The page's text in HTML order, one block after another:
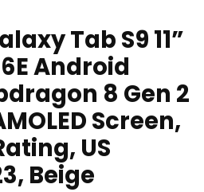
Tab S9 11”
6E Android
8 Gen 2
Screen,
US
Beige